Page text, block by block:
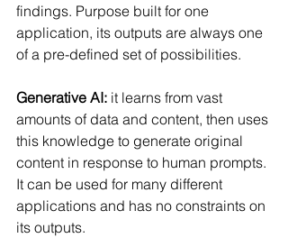
findings. Purpose built for one
application, its outputs are always one
of a pre-defined set of possibilities.
Generative AI: it learns from vast
amounts of data and content, then uses
this knowledge to generate original
content in response to human prompts.
It can be used for many different
applications and has no constraints on
its outputs.